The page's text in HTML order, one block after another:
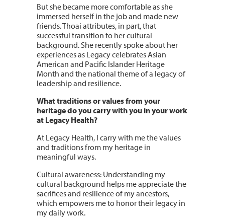
But she became more comfortable as she
immersed herself in the job and made new
friends. Thoai attributes, in part, that
successful transition to her cultural
background. She recently spoke about her
experiences as Legacy celebrates Asian
American and Pacific Islander Heritage
Month and the national theme of a legacy of
leadership and resilience.
What traditions or values from your
heritage do you carry with you in your work
at Legacy Health?
At Legacy Health, I carry with me the values
and traditions from my heritage in
meaningful ways.
Cultural awareness: Understanding my
cultural background helps me appreciate the
sacrifices and resilience of my ancestors,
which empowers me to honor their legacy in
my daily work.